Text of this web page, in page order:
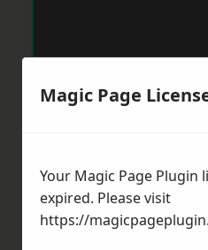
Magic Page
Your Magic Page Plugin
expired. Please visit
https://